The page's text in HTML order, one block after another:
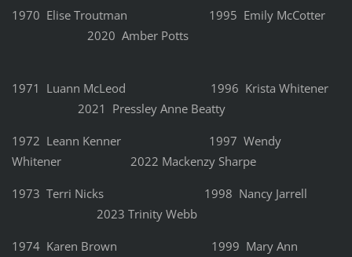
1970 Elise Troutman 1995 Emily McCotter
2020 Amber Potts
1971 Luann McLeod 1996 Krista Whitener
2021 Pressley Anne Beatty
1972 Leann Kenner 1997 Wendy
Whitener 2022 Mackenzy Sharpe
1973 Terri Nicks 1998 Nancy Jarrell
2023 Trinity Webb
1974 Karen Brown 1999 Mary Ann